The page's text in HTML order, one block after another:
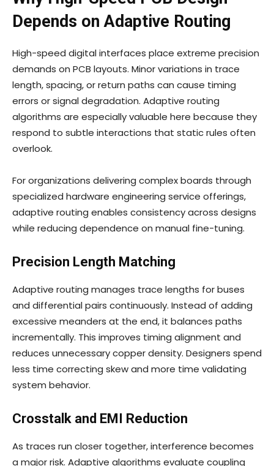
Depends on Adaptive Routing
High-speed digital interfaces place extreme precision
demands on PCB layouts. Minor variations in trace
length, spacing, or return paths can cause timing
errors or signal degradation. Adaptive routing
algorithms are especially valuable here because they
respond to subtle interactions that static rules often
overlook.
For organizations delivering complex boards through
specialized hardware engineering service offerings,
adaptive routing enables consistency across designs
while reducing dependence on manual fine-tuning.
Precision Length Matching
Adaptive routing manages trace lengths for buses
and differential pairs continuously. Instead of adding
excessive meanders at the end, it balances paths
incrementally. This improves timing alignment and
reduces unnecessary copper density. Designers spend
less time correcting skew and more time validating
system behavior.
Crosstalk and EMI Reduction
As traces run closer together, interference becomes
a major risk. Adaptive algorithms evaluate coupling